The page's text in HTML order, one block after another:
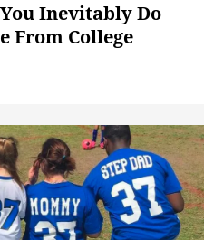
Inevitably Do
From College